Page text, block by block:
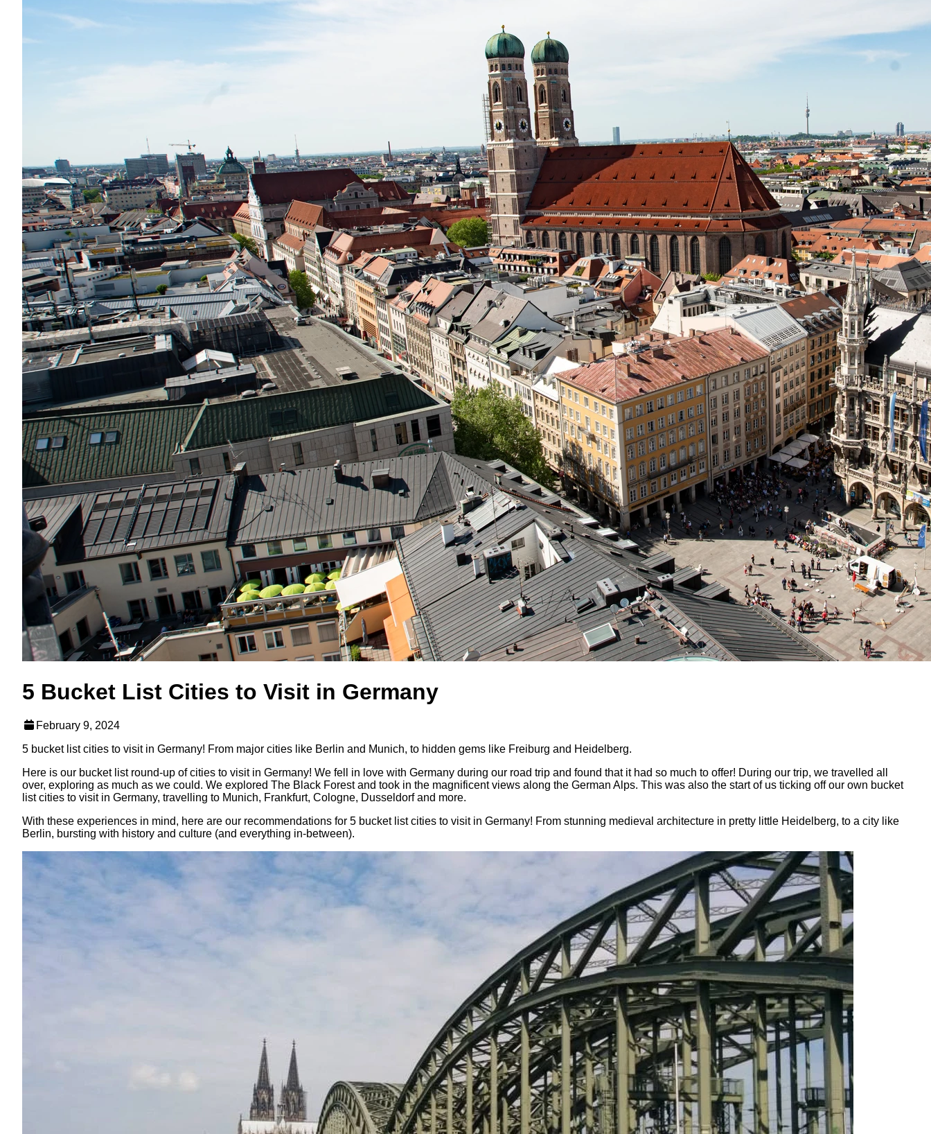
5 Bucket List Cities to Visit in Germany
February 9, 2024
5 bucket list cities to visit in Germany! From major cities like Berlin and Munich, to hidden gems like Freiburg and Heidelberg.
Here is our bucket list round-up of cities to visit in Germany! We fell in love with Germany during our road trip and found that it had so much to offer! During our trip, we travelled all
over, exploring as much as we could. We explored The Black Forest and took in the magnificent views along the German Alps. This was also the start of us ticking off our own bucket
list cities to visit in Germany, travelling to Munich, Frankfurt, Cologne, Dusseldorf and more.
With these experiences in mind, here are our recommendations for 5 bucket list cities to visit in Germany! From stunning medieval architecture in pretty little Heidelberg, to a city like
Berlin, bursting with history and culture (and everything in-between).